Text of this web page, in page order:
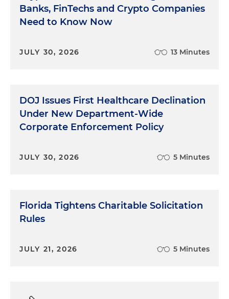
Banks, FinTechs and Crypto Companies
Need to Know Now
JULY 30, 2026 13 Minutes
DOJ Issues First Healthcare Declination
Under New Department-Wide
Corporate Enforcement Policy
JULY 30, 2026 5 Minutes
Florida Tightens Charitable Solicitation
Rules
JULY 21, 2026 5 Minutes